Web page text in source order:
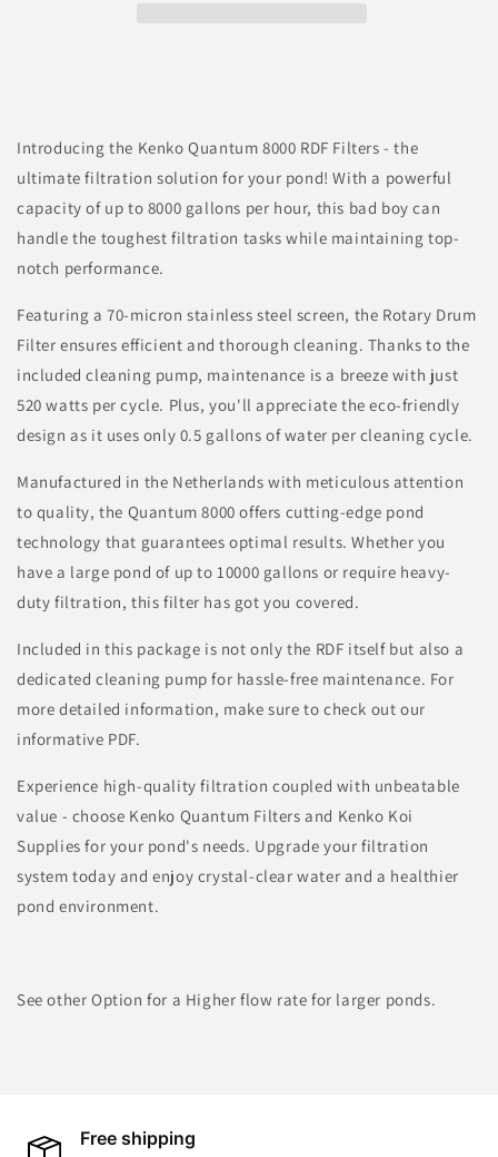
Introducing the Kenko Quantum 8000 RDF Filters - the
ultimate filtration solution for your pond! With a powerful
capacity of up to 8000 gallons per hour, this bad boy can
handle the toughest filtration tasks while maintaining top-
notch performance.
Featuring a 70-micron stainless steel screen, the Rotary Drum
Filter ensures efficient and thorough cleaning. Thanks to the
included cleaning pump, maintenance is a breeze with just
520 watts per cycle. Plus, you'll appreciate the eco-friendly
design as it uses only 0.5 gallons of water per cleaning cycle.
Manufactured in the Netherlands with meticulous attention
to quality, the Quantum 8000 offers cutting-edge pond
technology that guarantees optimal results. Whether you
have a large pond of up to 10000 gallons or require heavy-
duty filtration, this filter has got you covered.
Included in this package is not only the RDF itself but also a
dedicated cleaning pump for hassle-free maintenance. For
more detailed information, make sure to check out our
informative PDF.
Experience high-quality filtration coupled with unbeatable
value - choose Kenko Quantum Filters and Kenko Koi
Supplies for your pond's needs. Upgrade your filtration
system today and enjoy crystal-clear water and a healthier
pond environment.
See other Option for a Higher flow rate for larger ponds.
Free shipping